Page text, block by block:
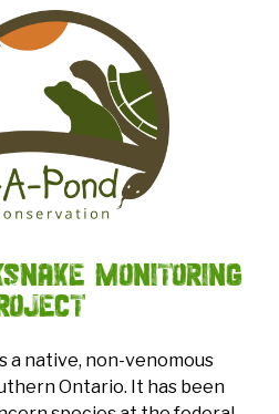
Monitoring
a native, non-venomous
Ontario. It has been